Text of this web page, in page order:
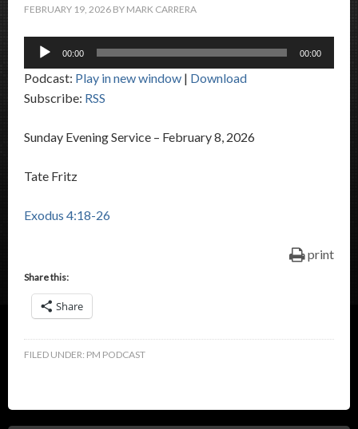
FEBRUARY 19, 2026 BY MARK CARRERA
Audio
00:00 00:00
Podcast: Play in new window | Download
Subscribe: RSS
Sunday Evening Service – February 8, 2026
Tate Fritz
Exodus 4:18-26
print
Share this:
Share
FILED UNDER: PM PODCAST